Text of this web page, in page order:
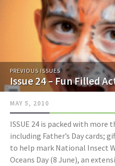
PREVIOUS ISSUES
Issue 24 – Fun Filled
MAY 5, 2010
ISSUE 24 is packed with
including Father’s Day cards;
to help mark National Insect
Oceans Day (8 June), an